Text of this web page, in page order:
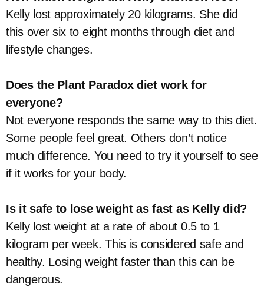
Kelly lost approximately 20 kilograms. She did
this over six to eight months through diet and
lifestyle changes.
Does the Plant Paradox diet work for
everyone?
Not everyone responds the same way to this diet.
Some people feel great. Others don’t notice
much difference. You need to try it yourself to see
if it works for your body.
Is it safe to lose weight as fast as Kelly did?
Kelly lost weight at a rate of about 0.5 to 1
kilogram per week. This is considered safe and
healthy. Losing weight faster than this can be
dangerous.